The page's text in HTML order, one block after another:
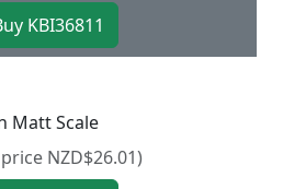
Matt Scale
NZD$26.01)